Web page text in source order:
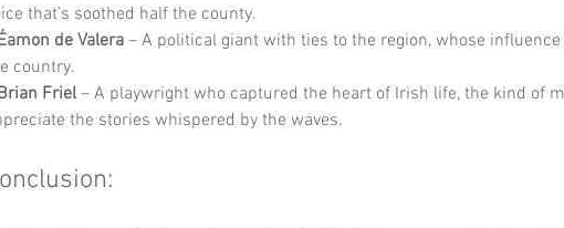
that’s soothed half the county.
de Valera – A political giant with ties to the region, whose
country.
Friel – A playwright who captured the heart of Irish life, the kind of
the stories whispered by the waves.